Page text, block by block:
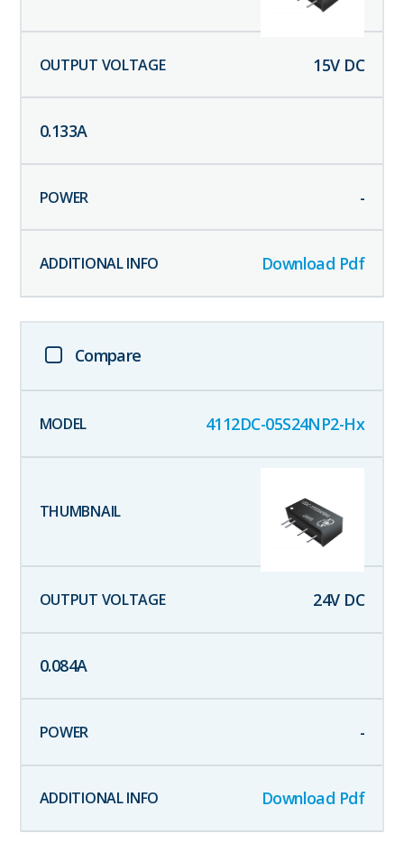
15V DC
0.133A
-
Download Pdf
Compare
4112DC-05S24NP2-Hx
24V DC
0.084A
-
Download Pdf